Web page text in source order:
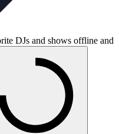
DJs and shows offline and